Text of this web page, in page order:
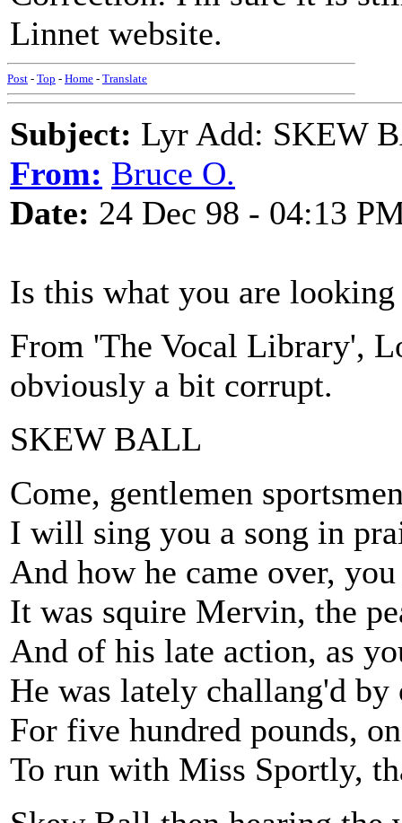
Linnet website.
Post - Top - Home - Translate
Subject: Lyr Add: SKEW
From: Bruce O.
Date: 24 Dec 98 - 04:13
Is this what you are
From 'The Vocal Library',
obviously a bit corrupt.
SKEW BALL
Come, gentlemen
I will sing you a song in
And how he came over,
It was squire Mervin, the
And of his late action, as
He was lately challang'd by
For five hundred pounds,
To run with Miss Sportly,